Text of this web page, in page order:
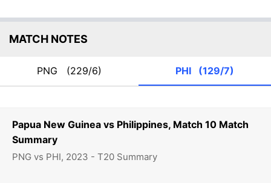
Papua New Guinea vs Philippines, Match 10 Match
Summary
PNG vs PHI, 2023 - T20 Summary
MATCH NOTES
PNG (229/6) PHI (129/7)